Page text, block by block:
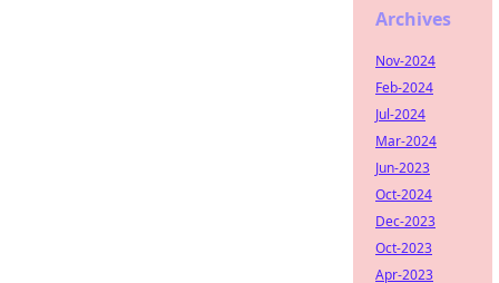
Archives
Nov-2024
Feb-2024
Jul-2024
Mar-2024
Jun-2023
Oct-2024
Dec-2023
Oct-2023
Apr-2023